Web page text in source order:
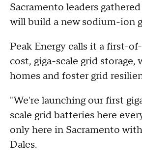
Sacramento leaders
will build a new sodium-ion
Peak Energy calls it a first-
cost, giga-scale grid
homes and foster grid
"We're launching our first
scale grid batteries here
only here in Sacramento
Dales.